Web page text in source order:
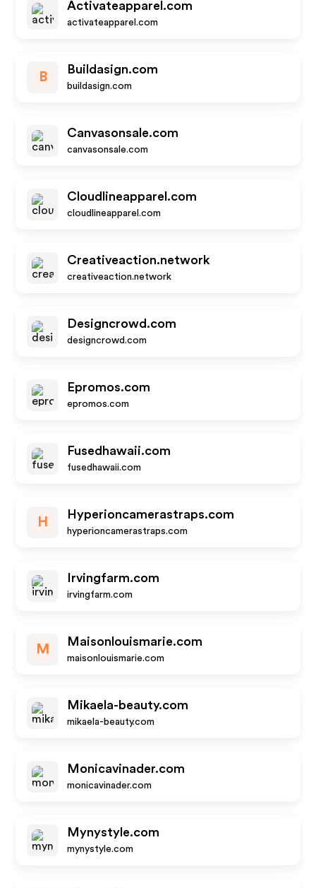
Activateapparel.com
activateapparel.com
B
Buildasign.com
buildasign.com
Canvasonsale.com
canvasonsale.com
Cloudlineapparel.com
cloudlineapparel.com
Creativeaction.network
creativeaction.network
Designcrowd.com
designcrowd.com
Epromos.com
epromos.com
Fusedhawaii.com
fusedhawaii.com
H
Hyperioncamerastraps.com
hyperioncamerastraps.com
Irvingfarm.com
irvingfarm.com
M
Maisonlouismarie.com
maisonlouismarie.com
Mikaela-beauty.com
mikaela-beauty.com
Monicavinader.com
monicavinader.com
Mynystyle.com
mynystyle.com